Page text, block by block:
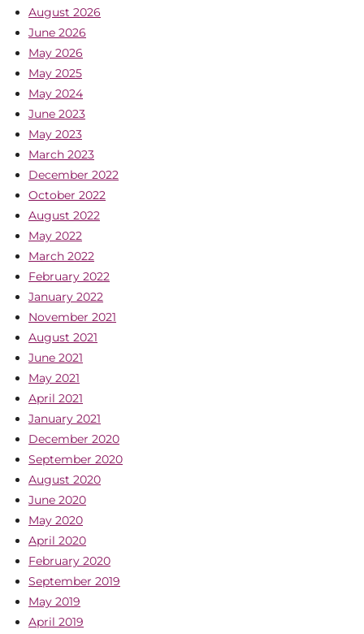
August 2026
June 2026
May 2026
May 2025
May 2024
June 2023
May 2023
March 2023
December 2022
October 2022
August 2022
May 2022
March 2022
February 2022
January 2022
November 2021
August 2021
June 2021
May 2021
April 2021
January 2021
December 2020
September 2020
August 2020
June 2020
May 2020
April 2020
February 2020
September 2019
May 2019
April 2019